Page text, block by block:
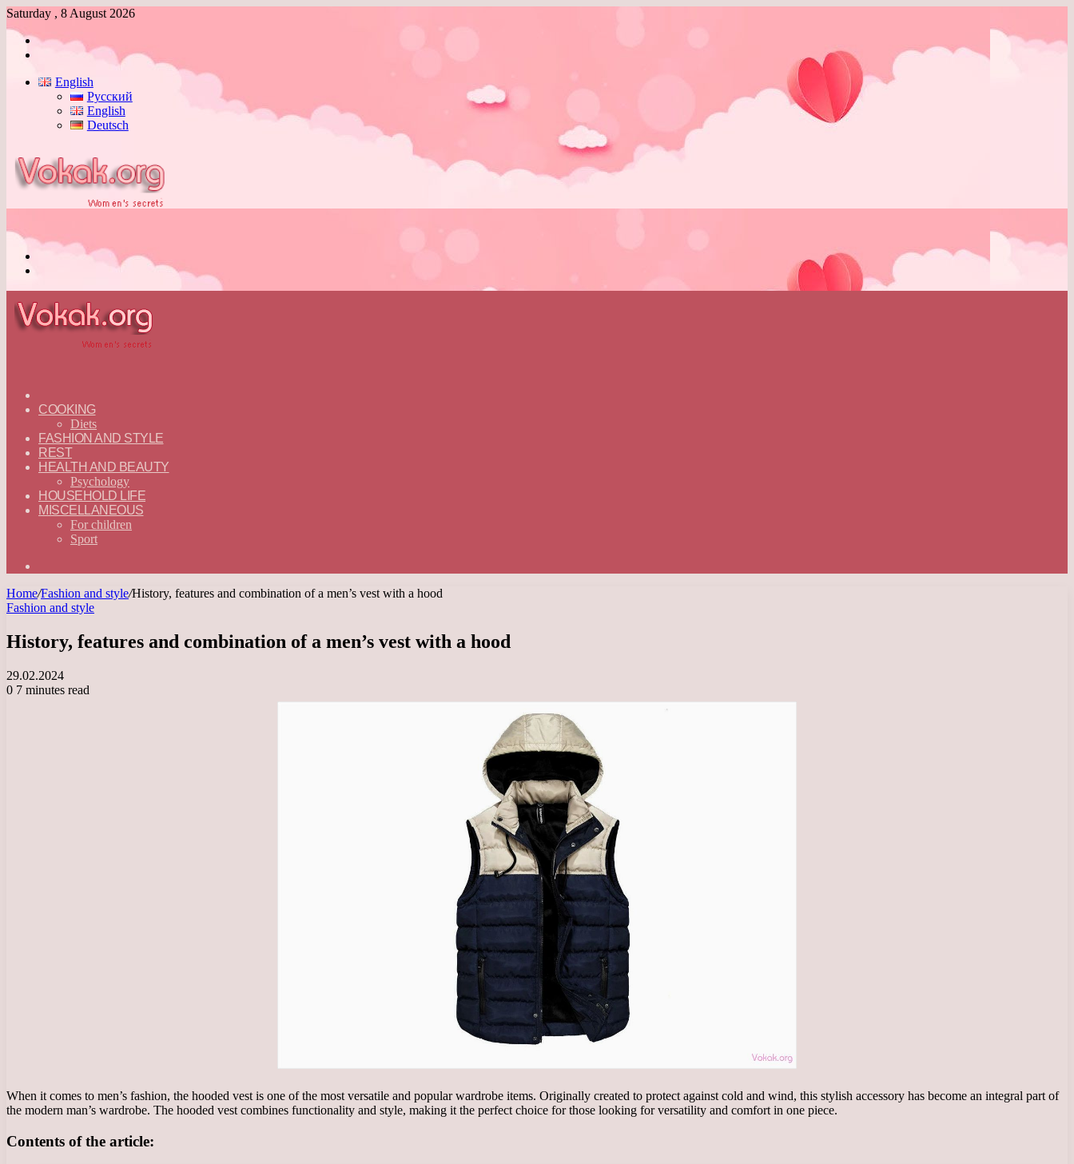
Saturday , 8 August 2026
Log
English
Русский
English
Deutsch
—
ENGLISH
COOKING
Diets
FASHION AND STYLE
REST
HEALTH AND BEAUTY
Psychology
HOUSEHOLD LIFE
MISCELLANEOUS
For children
Sport
Home/Fashion and style/History, features and combination of a men’s vest with a hood
Fashion and style
History, features and combination of a men’s vest with a hood
29.02.2024
0 7 minutes read
When it comes to men’s fashion, the hooded vest is one of the most versatile and popular wardrobe items. Originally created to protect against cold and wind, this stylish accessory has become an integral part of
the modern man’s wardrobe. The hooded vest combines functionality and style, making it the perfect choice for those looking for versatility and comfort in one piece.
Contents of the article: